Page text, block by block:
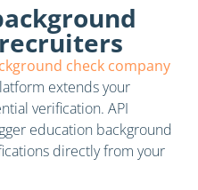
check company
extends your
verification. API
education background
directly from your